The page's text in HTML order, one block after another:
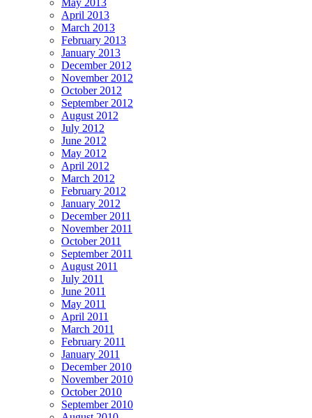
April 2013
March 2013
February 2013
January 2013
December 2012
November 2012
October 2012
September 2012
August 2012
July 2012
June 2012
May 2012
April 2012
March 2012
February 2012
January 2012
December 2011
November 2011
October 2011
September 2011
August 2011
July 2011
June 2011
May 2011
April 2011
March 2011
February 2011
January 2011
December 2010
November 2010
October 2010
September 2010